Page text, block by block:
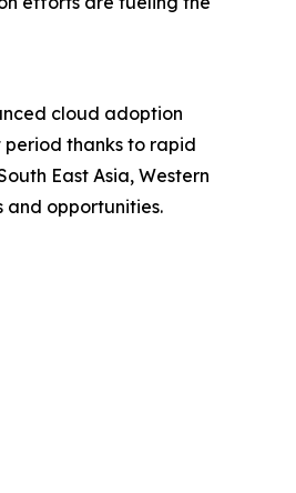
cloud adoption
thanks to rapid
East Asia, Western
and opportunities.